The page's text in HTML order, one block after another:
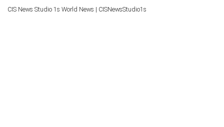
CIS News Studio 1s World News | CISNewsStudio1s